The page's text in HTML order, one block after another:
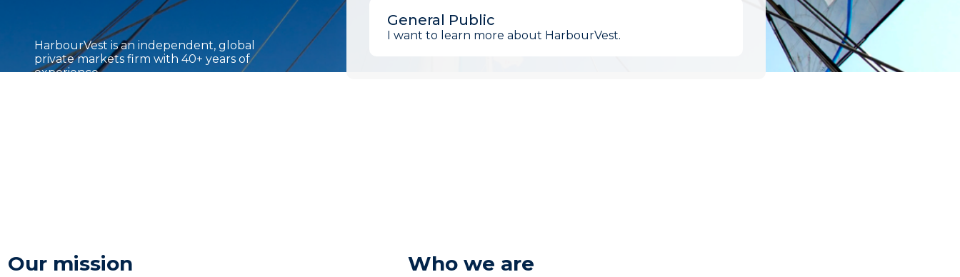
HarbourVest is an independent, global
private markets firm with 40+ years of
experience.
General Public
I want to learn more about HarbourVest.
Our mission Who we are